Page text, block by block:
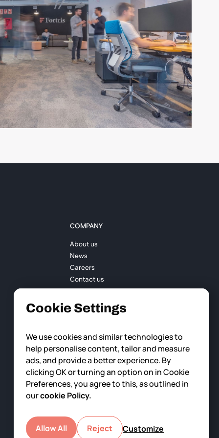
Cookie Settings
We use cookies and similar technologies to
help personalise content, tailor and measure
ads, and provide a better experience. By
clicking OK or turning an option on in Cookie
Preferences, you agree to this, as outlined in
ourcookie Policy.
Allow All Reject Customize
COMPANY
About us
News
Careers
Contact us